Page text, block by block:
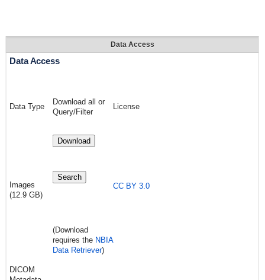
Data Access
Data Access
Data Type
Download all or
Query/Filter
License
Images
(12.9 GB)
Download
Search
(Download
requires the NBIA
Data Retriever)
CC BY 3.0
DICOM